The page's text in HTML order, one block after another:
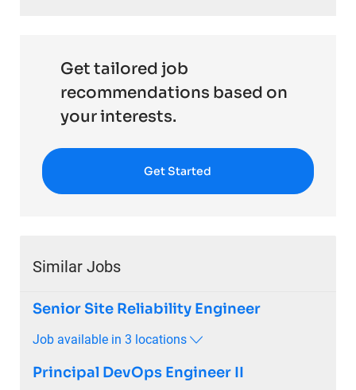
Get tailored job
recommendations based on
your interests.
Get Started
Similar Jobs
Senior Site Reliability Engineer
Job available in 3 locations
Principal DevOps Engineer II